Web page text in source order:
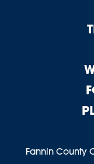
Fannin County